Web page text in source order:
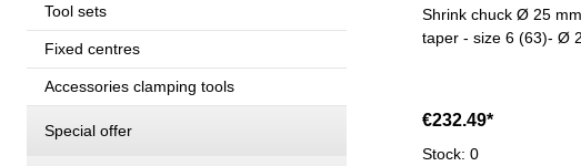
Tool sets
Fixed centres
Accessories clamping tools
Special offer
Shrink chuck Ø 25
taper - size 6 (63)- Ø
€232.49*
Stock: 0